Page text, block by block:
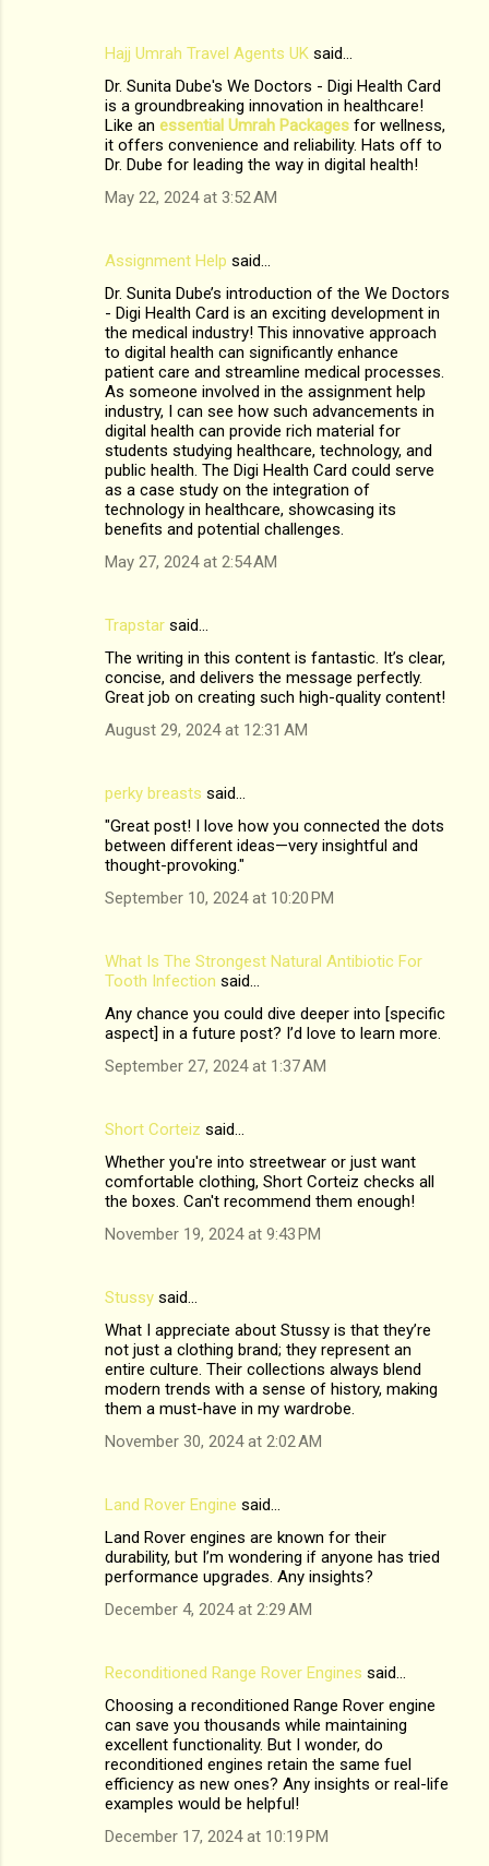
Hajj Umrah Travel Agents UK said…
Dr. Sunita Dube's We Doctors - Digi Health Card
is a groundbreaking innovation in healthcare!
Like an essential Umrah Packages for wellness,
it offers convenience and reliability. Hats off to
Dr. Dube for leading the way in digital health!
May 22, 2024 at 3:52 AM
Assignment Help said…
Dr. Sunita Dube’s introduction of the We Doctors
- Digi Health Card is an exciting development in
the medical industry! This innovative approach
to digital health can significantly enhance
patient care and streamline medical processes.
As someone involved in the assignment help
industry, I can see how such advancements in
digital health can provide rich material for
students studying healthcare, technology, and
public health. The Digi Health Card could serve
as a case study on the integration of
technology in healthcare, showcasing its
benefits and potential challenges.
May 27, 2024 at 2:54 AM
Trapstar said…
The writing in this content is fantastic. It’s clear,
concise, and delivers the message perfectly.
Great job on creating such high-quality content!
August 29, 2024 at 12:31 AM
perky breasts said…
"Great post! I love how you connected the dots
between different ideas—very insightful and
thought-provoking."
September 10, 2024 at 10:20 PM
What Is The Strongest Natural Antibiotic For
Tooth Infection said…
Any chance you could dive deeper into [specific
aspect] in a future post? I’d love to learn more.
September 27, 2024 at 1:37 AM
Short Corteiz said…
Whether you're into streetwear or just want
comfortable clothing, Short Corteiz checks all
the boxes. Can't recommend them enough!
November 19, 2024 at 9:43 PM
Stussy said…
What I appreciate about Stussy is that they’re
not just a clothing brand; they represent an
entire culture. Their collections always blend
modern trends with a sense of history, making
them a must-have in my wardrobe.
November 30, 2024 at 2:02 AM
Land Rover Engine said…
Land Rover engines are known for their
durability, but I’m wondering if anyone has tried
performance upgrades. Any insights?
December 4, 2024 at 2:29 AM
Reconditioned Range Rover Engines said…
Choosing a reconditioned Range Rover engine
can save you thousands while maintaining
excellent functionality. But I wonder, do
reconditioned engines retain the same fuel
efficiency as new ones? Any insights or real-life
examples would be helpful!
December 17, 2024 at 10:19 PM